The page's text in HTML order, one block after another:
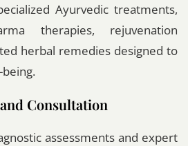
Ayurvedic treatments,
therapies, rejuvenation
herbal remedies designed to
Consultation
assessments and expert